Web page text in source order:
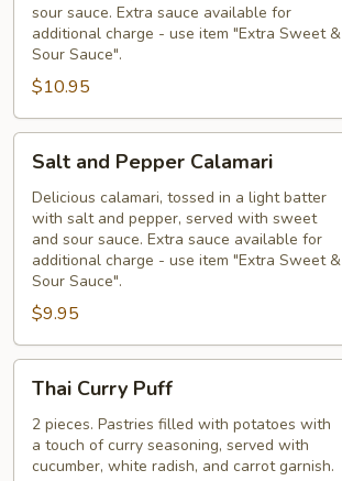
sour sauce. Extra sauce available for
additional charge - use item "Extra Sweet &
Sour Sauce".
$10.95
and
Pepper
Calamari
Salt and Pepper Calamari
Delicious calamari, tossed in a light batter
with salt and pepper, served with sweet
and sour sauce. Extra sauce available for
additional charge - use item "Extra Sweet &
Sour Sauce".
$9.95
Curry
Puff
Thai Curry Puff
2 pieces. Pastries filled with potatoes with
a touch of curry seasoning, served with
cucumber, white radish, and carrot garnish.